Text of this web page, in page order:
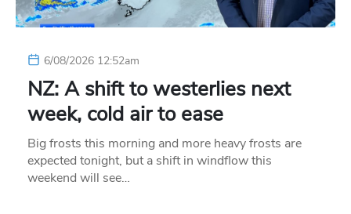
6/08/2026 12:52am
NZ: A shift to westerlies next
week, cold air to ease
Big frosts this morning and more heavy frosts are
expected tonight, but a shift in windflow this
weekend will see…